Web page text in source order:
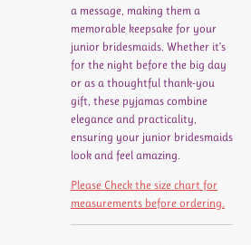
a message, making them a
memorable keepsake for your
junior bridesmaids. Whether it’s
for the night before the big day
or as a thoughtful thank-you
gift, these pyjamas combine
elegance and practicality,
ensuring your junior bridesmaids
look and feel amazing.
Please Check the size chart for
measurements before ordering.